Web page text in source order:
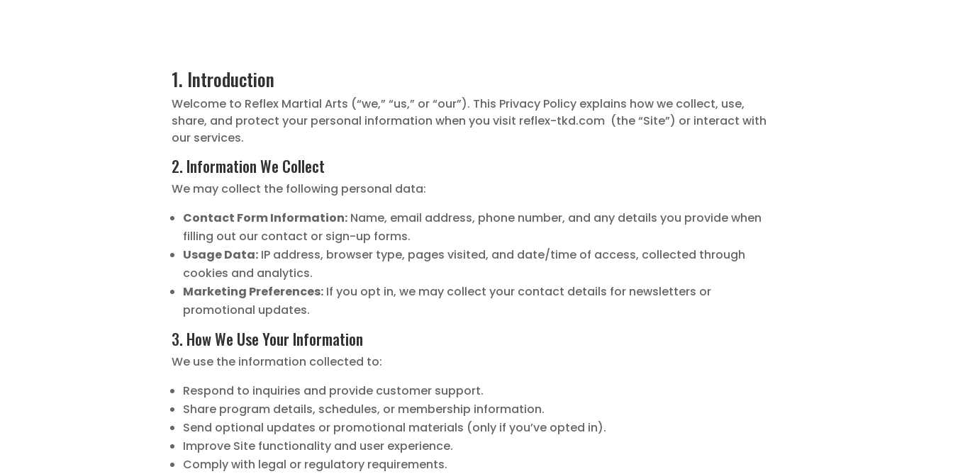
1. Introduction
Welcome to Reflex Martial Arts (“we,” “us,” or “our”). This Privacy Policy explains how we collect, use,
share, and protect your personal information when you visit reflex-tkd.com (the “Site”) or interact with
our services.
2. Information We Collect
We may collect the following personal data:
Contact Form Information:Name, email address, phone number, and any details you provide when
filling out our contact or sign-up forms.
Usage Data:IP address, browser type, pages visited, and date/time of access, collected through
cookies and analytics.
Marketing Preferences:If you opt in, we may collect your contact details for newsletters or
promotional updates.
3. How We Use Your Information
We use the information collected to:
Respond to inquiries and provide customer support.
Share program details, schedules, or membership information.
Send optional updates or promotional materials (only if you’ve opted in).
Improve Site functionality and user experience.
Comply with legal or regulatory requirements.